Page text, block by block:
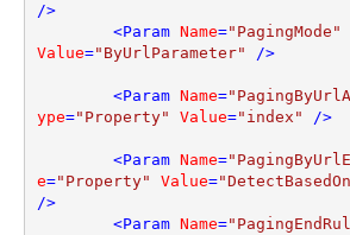
/>
<Param Name="PagingMode"
Value="ByUrlParameter" />
<Param Name=
ype="Property" Value="index" />
<Param Name=
e="Property" Value=
/>
<Param Name=